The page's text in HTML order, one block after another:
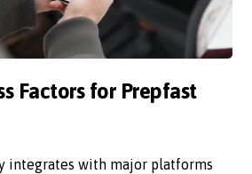
Factors for Prepfast
integrates with major platforms